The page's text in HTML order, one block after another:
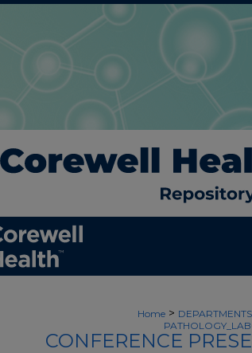
Home > DEPARTMENTS
CONFERENCE